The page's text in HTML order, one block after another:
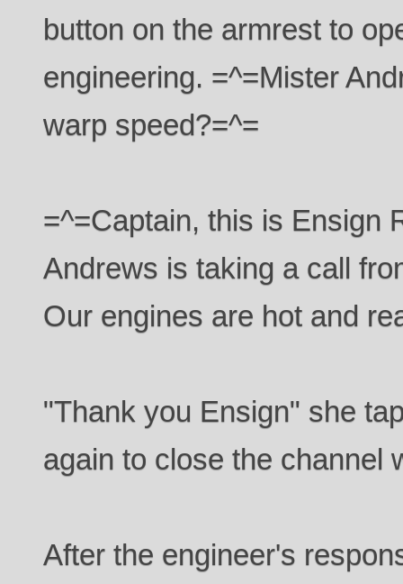
button on the armrest to
engineering. =^=Mister
warp speed?=^=
=^=Captain, this is Ensign
Andrews is taking a call
Our engines are hot and
"Thank you Ensign" she
again to close the channel
After the engineer's